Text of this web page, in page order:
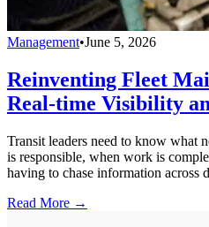
Management•June 5, 2026
Reinventing Fleet
Real-time Visibility
Transit leaders need to know what
is responsible, when work is
having to chase information across
Read More →